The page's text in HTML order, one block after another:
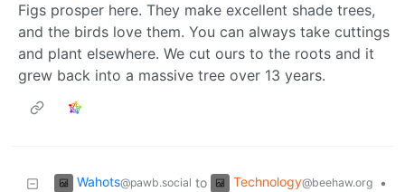
Figs prosper here. They make excellent shade trees,
and the birds love them. You can always take cuttings
and plant elsewhere. We cut ours to the roots and it
grew back into a massive tree over 13 years.
Wahots@pawb.social to Technology@beehaw.org
•